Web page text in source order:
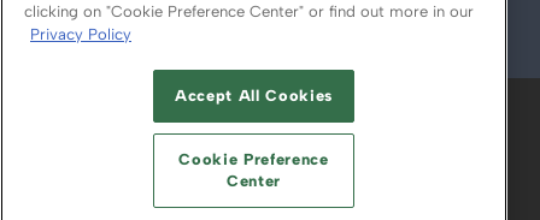
© 2026
ABOUT CAREERS AUTHORIZED SERVICE
PROVIDERS
YOUR PRIVACY CHOICES
TERMS OF USE PRIVACY POLICY
clicking on "Cookie Preference Center" or find out more in our
Privacy Policy
Accept All Cookies
Cookie Preference
Center